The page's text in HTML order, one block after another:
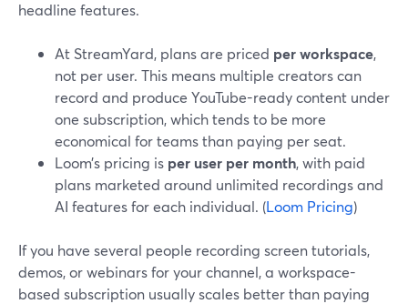
headline features.
At StreamYard, plans are priced per workspace,
not per user. This means multiple creators can
record and produce YouTube-ready content under
one subscription, which tends to be more
economical for teams than paying per seat.
Loom’s pricing is per user per month, with paid
plans marketed around unlimited recordings and
AI features for each individual. (Loom Pricing)
If you have several people recording screen tutorials,
demos, or webinars for your channel, a workspace-
based subscription usually scales better than paying